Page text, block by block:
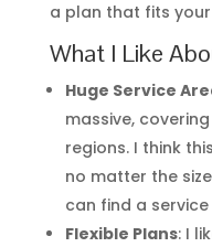
a plan that fits
What I Like
Huge Service
massive,
regions. I think
no matter the
can find a
Flexible Plans: I